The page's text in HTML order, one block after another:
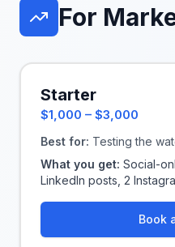
For
Starter
$1,000 – $3,000
Best for: Testing the
What you get: Social-
LinkedIn posts, 2
Book